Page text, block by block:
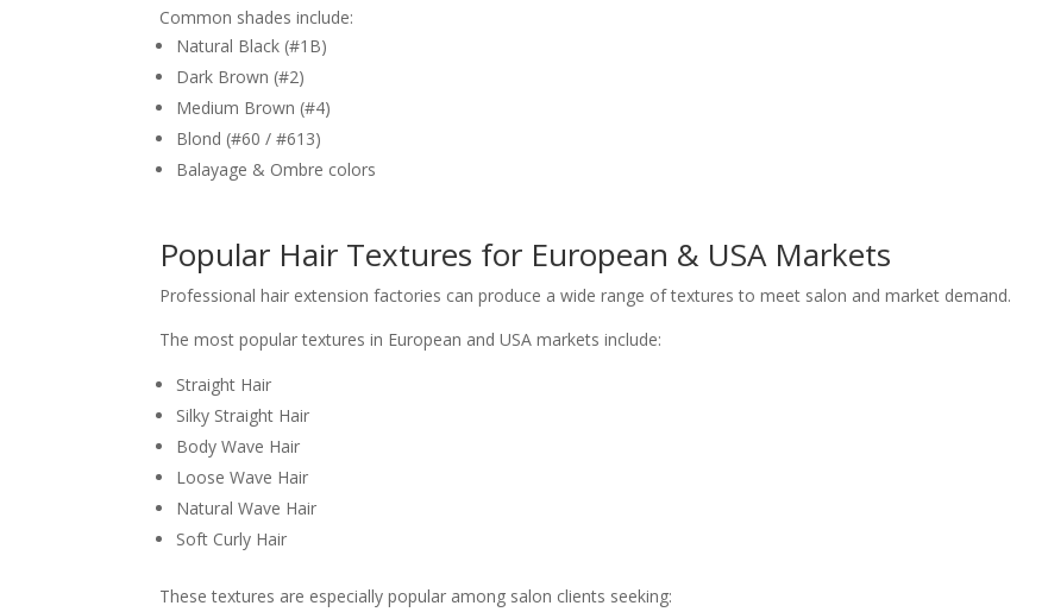
Common shades include:
Natural Black (#1B)
Dark Brown (#2)
Medium Brown (#4)
Blond (#60 / #613)
Balayage & Ombre colors
Popular Hair Textures for European & USA Markets
Professional hair extension factories can produce a wide range of textures to meet salon and market demand.
The most popular textures in European and USA markets include:
Straight Hair
Silky Straight Hair
Body Wave Hair
Loose Wave Hair
Natural Wave Hair
Soft Curly Hair
These textures are especially popular among salon clients seeking: